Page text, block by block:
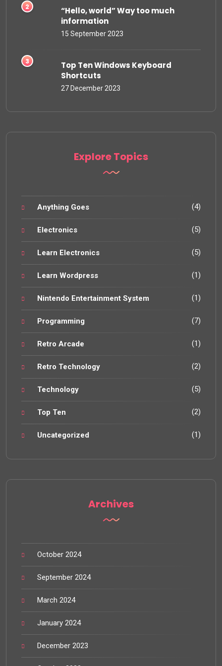
“Hello, world” Way too much
information
15 September 2023
Top Ten Windows Keyboard
Shortcuts
27 December 2023
Explore Topics
Anything Goes (4)
Electronics (5)
Learn Electronics (5)
Learn Wordpress (1)
Nintendo Entertainment System (1)
Programming (7)
Retro Arcade (1)
Retro Technology (2)
Technology (5)
Top Ten (2)
Uncategorized (1)
Archives
October 2024
September 2024
March 2024
January 2024
December 2023